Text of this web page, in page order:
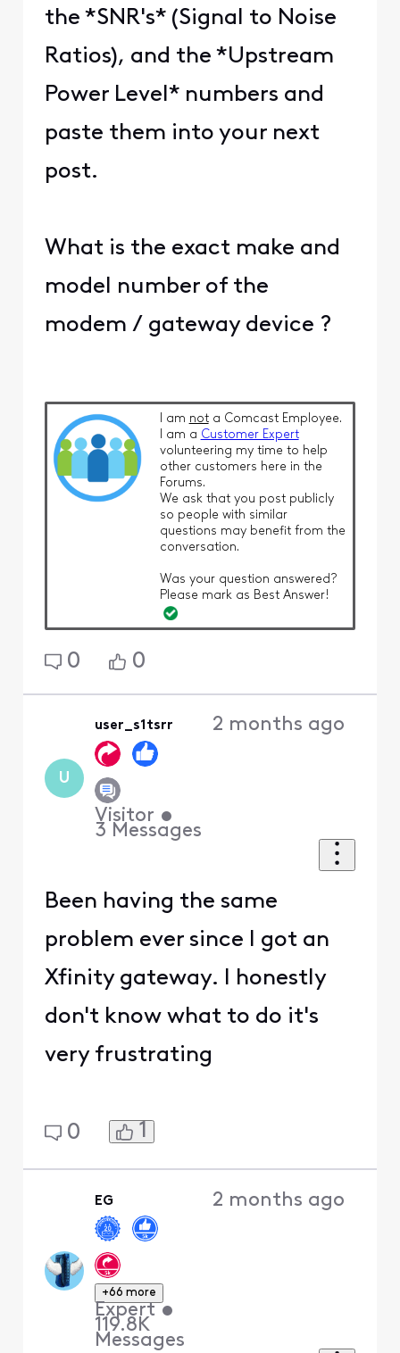
the *SNR's* (Signal to Noise
Ratios), and the *Upstream
Power Level* numbers and
paste them into your next
post.
What is the exact make and
model number of the
modem / gateway device ?
I am nota Comcast Employee.
I am a Customer Expert
volunteering my time to help
other customers here in the
Forums.
We ask that you post publicly
so people with similar
questions may benefit from the
conversation.
Was your question answered?
Please mark as Best Answer!
0 0
U
user_s1tsrr
Visitor •
3 Messages
2 months ago
Been having the same
problem ever since I got an
Xfinity gateway. I honestly
don't know what to do it's
very frustrating
0 1
EG
+66 more
Expert •
119.8K
Messages
2 months ago